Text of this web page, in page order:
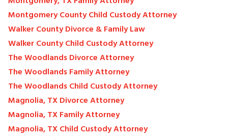
Montgomery County Child Custody Attorney
Walker County Divorce & Family Law
Walker County Child Custody Attorney
The Woodlands Divorce Attorney
The Woodlands Family Attorney
The Woodlands Child Custody Attorney
Magnolia, TX Divorce Attorney
Magnolia, TX Family Attorney
Magnolia, TX Child Custody Attorney